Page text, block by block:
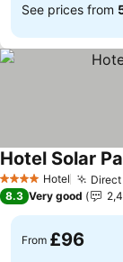
See prices from
4 Stars Hotel
Hotel Solar
8.3 Very good
From £96